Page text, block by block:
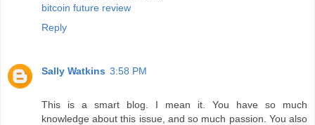
bitcoin future review
Reply
Sally Watkins 3:58 PM
This is a smart blog. I mean it. You have so much
knowledge about this issue, and so much passion. You also